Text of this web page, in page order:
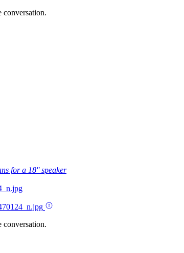
conversation.
for a 18'' speaker
conversation.